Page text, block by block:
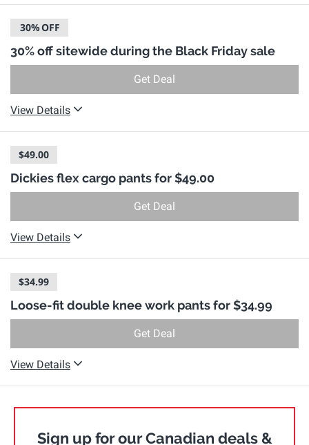
30%OFF
30% off sitewide during the Black Friday sale
Get Deal
View Details
$49.00
Dickies flex cargo pants for $49.00
Get Deal
View Details
$34.99
Loose-fit double knee work pants for $34.99
Get Deal
View Details
Sign up for our Canadian deals &